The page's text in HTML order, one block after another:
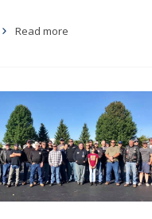
Read more